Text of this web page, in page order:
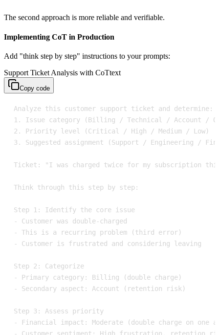
The second approach is more reliable and verifiable.
Implementing CoT in Production
Add "think step by step" instructions to your prompts:
Support Ticket Analysis with CoTtext
Copy code